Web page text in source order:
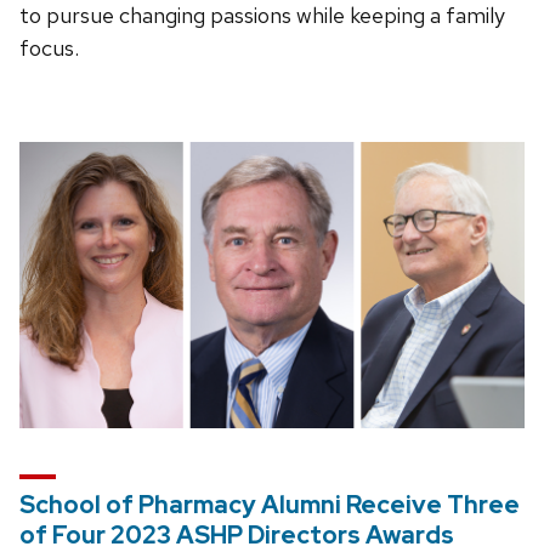
to pursue changing passions while keeping a family
focus.
School of Pharmacy Alumni Receive Three
of Four 2023 ASHP Directors Awards